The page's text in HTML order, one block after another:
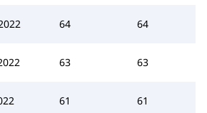
64 64
63 63
61 61